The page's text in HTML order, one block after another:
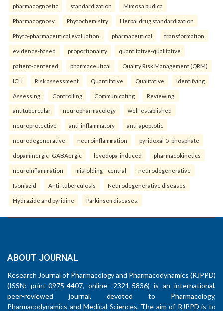
pharmacognostic standardization Mimosa pudica
Pharmacognosy Phytochemistry Herbal drug standardization
Phyto-pharmaceutical evaluation. pharmaceutical transformation
evidence-based proportionality quantitative-qualitative
patient-centered pharmaceutical Quality Risk Management (QRM)
ICH Risk assessment Quantitative Qualitative Identifying
Assessing Controlling Communicating Reviewing.
antitubercular neuropharmacology well-established
neuroprotective anti-inflammatory anti-apoptotic
neurodegenerative neuroinflammation pyridoxal-5-phosphate
dopaminergic–GABAergic levodopa-induced pharmacokinetics
neuroinflammation misfolding—central neurodegenerative
Isoniazid Anti- tuberculosis Neurodegenerative diseases
Hydrazide and pyridine Parkinson diseases.
ABOUT JOURNAL
Research Journal of Pharmacology and Pharmacodynamics (RJPPD)
(ISSN: print-0975-4407, online- 2321-5836) is an international,
peer-reviewed journal, devoted to Pharmacology,
Pharmacodynamics and Medical Sciences. The aim of RJPPD is to